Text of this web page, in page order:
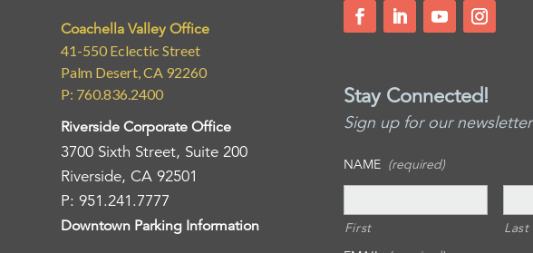
Coachella Valley Office
41-550 Eclectic Street
Palm Desert, CA 92260
P: 760.836.2400
Riverside Corporate Office
3700 Sixth Street, Suite 200
Riverside, CA 92501
P: 951.241.7777
Downtown Parking Information
Stay Connected!
Sign up for our newsletter
NAME (required)
First
Last